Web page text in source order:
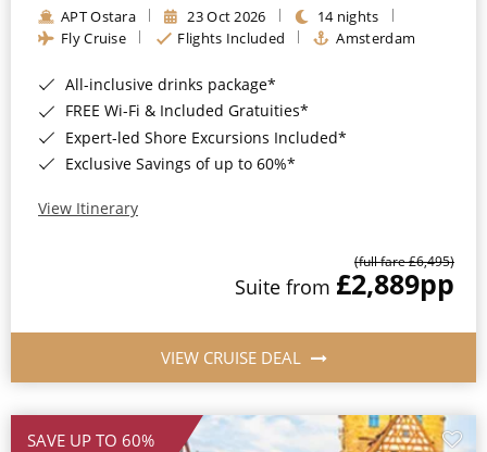
APT Ostara 23 Oct 2026
14 nights
Fly Cruise
Flights Included Amsterdam
All-inclusive drinks package*
FREE Wi-Fi & Included Gratuities*
Expert-led Shore Excursions Included*
Exclusive Savings of up to 60%*
View Itinerary
(full fare £6,495)
Suite from £2,889pp
VIEW CRUISE DEAL
SAVE UP TO 60%